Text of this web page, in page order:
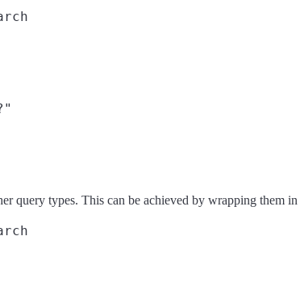
query types. This can be achieved by wrapping them in